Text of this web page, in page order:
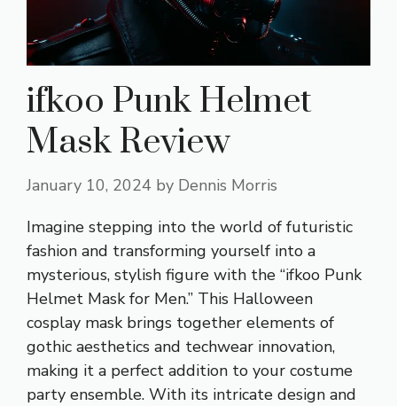
ifkoo Punk Helmet
Mask Review
January 10, 2024 by Dennis Morris
Imagine stepping into the world of futuristic
fashion and transforming yourself into a
mysterious, stylish figure with the “ifkoo Punk
Helmet Mask for Men.” This Halloween
cosplay mask brings together elements of
gothic aesthetics and techwear innovation,
making it a perfect addition to your costume
party ensemble. With its intricate design and